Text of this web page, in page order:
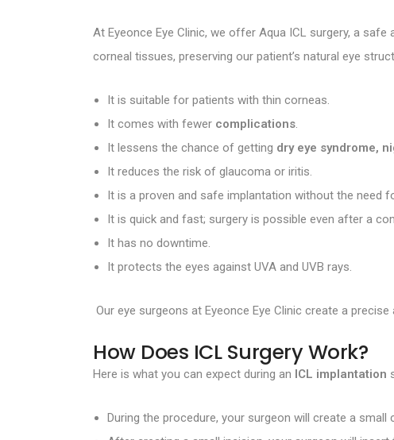
At Eyeonce Eye Clinic, we offer Aqua ICL surgery, a
corneal tissues, preserving our patient’s natural eye
It is suitable for patients with thin corneas.
It comes with fewer complications.
It lessens the chance of getting dry eye syndrome,
It reduces the risk of glaucoma or iritis.
It is a proven and safe implantation without the need
It is quick and fast; surgery is possible even after a
It has no downtime.
It protects the eyes against UVA and UVB rays.
Our eye surgeons at Eyeonce Eye Clinic create a
How Does ICL Surgery Work?
Here is what you can expect during an ICL implantation
During the procedure, your surgeon will create a